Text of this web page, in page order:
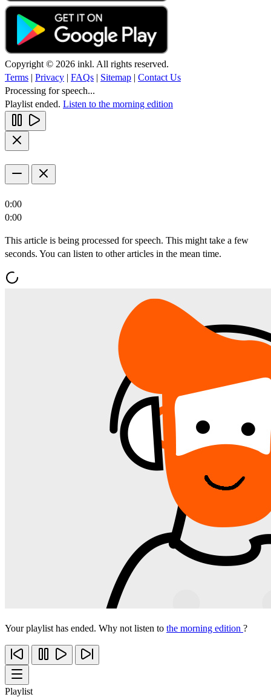
Copyright © 2026 inkl. All rights reserved.
Terms | Privacy | FAQs | Sitemap | Contact Us
Processing for speech...
Playlist ended. Listen to the morning edition
0:00
0:00
This article is being processed for speech. This might take a few
seconds. You can listen to other articles in the mean time.
Your playlist has ended. Why not listen to the morning edition ?
Playlist